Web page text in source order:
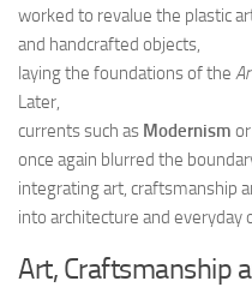
worked to revalue the plastic
and handcrafted objects,
laying the foundations of the
Later,
currents such as Modernism or
once again blurred the
integrating art, craftsmanship
into architecture and everyday
Art, Craftsmanship